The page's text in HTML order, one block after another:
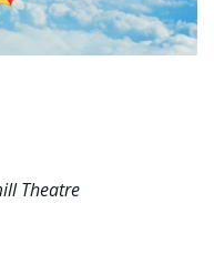
Theatre